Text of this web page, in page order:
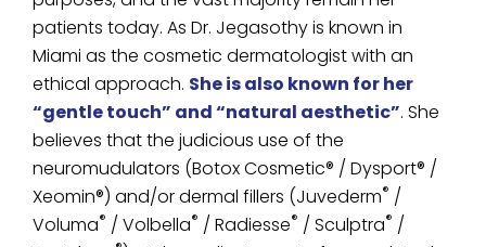
patients today. As Dr. Jegasothy is known in
Miami as the cosmetic dermatologist with an
ethical approach. She is also known for her
“gentle touch” and “natural aesthetic”. She
believes that the judicious use of the
neuromudulators (Botox Cosmetic® / Dysport® /
Xeomin®) and/or dermal fillers (Juvederm® /
Voluma® / Volbella® / Radiesse® / Sculptra® /